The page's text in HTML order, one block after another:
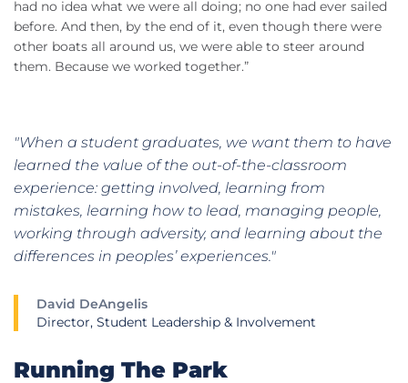
had no idea what we were all doing; no one had ever sailed
before. And then, by the end of it, even though there were
other boats all around us, we were able to steer around
them. Because we worked together.”
"When a student graduates, we want them to have
learned the value of the out-of-the-classroom
experience: getting involved, learning from
mistakes, learning how to lead, managing people,
working through adversity, and learning about the
differences in peoples’ experiences."
David DeAngelis
Director, Student Leadership & Involvement
Running The Park